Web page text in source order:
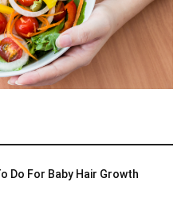
Do For Baby Hair Growth